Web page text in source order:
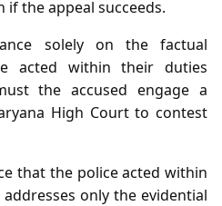
the appeal succeeds.
solely on the factual
acted within their duties
the accused engage a
High Court to contest
that the police acted within
only the evidential